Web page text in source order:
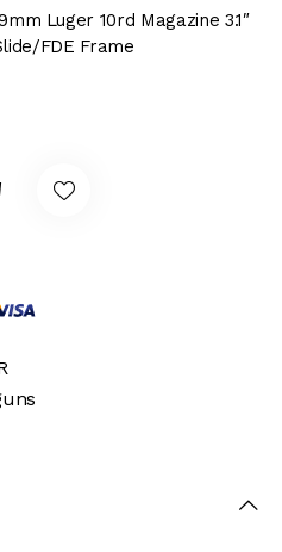
Luger 10rd Magazine 3.1″
FDE Frame